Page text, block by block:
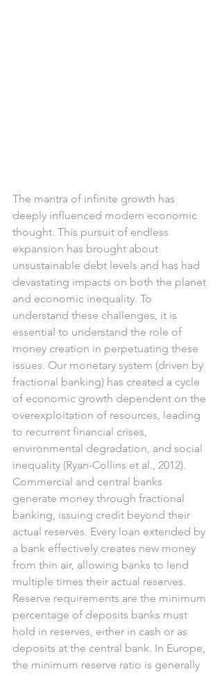
The mantra of infinite growth has
deeply influenced modern economic
thought. This pursuit of endless
expansion has brought about
unsustainable debt levels and has had
devastating impacts on both the planet
and economic inequality. To
understand these challenges, it is
essential to understand the role of
money creation in perpetuating these
issues. Our monetary system (driven by
fractional banking) has created a cycle
of economic growth dependent on the
overexploitation of resources, leading
to recurrent financial crises,
environmental degradation, and social
inequality (Ryan-Collins et al., 2012).
Commercial and central banks
generate money through fractional
banking, issuing credit beyond their
actual reserves. Every loan extended by
a bank effectively creates new money
from thin air, allowing banks to lend
multiple times their actual reserves.
Reserve requirements are the minimum
percentage of deposits banks must
hold in reserves, either in cash or as
deposits at the central bank. In Europe,
the minimum reserve ratio is generally